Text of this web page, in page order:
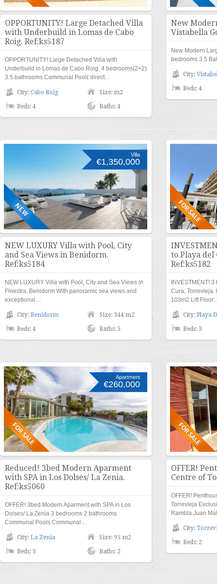
OPPORTUNITY! Large Detached Villa
with Underbuild in Lomas de Cabo
Roig. Ref:ks5187
OPPORTUNITY! Large Detached Villa with
Underbuild in Lomas de Cabo Roig. 4 bedrooms(2+2)
3.5 bathrooms Communal Pool( direct…
City: Cabo Roig Size: m2
Beds: 4 Baths: 4
New
Vistabella
New Modern
bedrooms 3.5
City:
Beds: 4
Villa
€1,350,000
NEW LUXURY Villa with Pool, City
and Sea Views in Benidorm.
Ref:ks5184
NEW LUXURY Villa with Pool, City and Sea Views in
Finestra, Benidorm With panoramic sea views and
exceptional…
City: Benidorm Size: 344 m2
Beds: 4 Baths: 5
to Playa
Ref:ks5182
INVESTMENT!
Cura, Torrevieja.
103m2 Lift
City: Playa
Beds: 3
Apartment
€260,000
Reduced! 3bed Modern Aparment
with SPA in Los Dolses/ La Zenia.
Ref:ks5060
OFFER! 3bed Modern Aparment with SPA in Los
Dolses/ La Zenia 3 bedrooms 2 bathrooms
Communal Pools Communal…
City: La Zenia Size: 95 m2
Beds: 3 Baths: 2
OFFER!
Centre of
OFFER!
Torrevieja
Rambla Juan
City:
Beds: 2